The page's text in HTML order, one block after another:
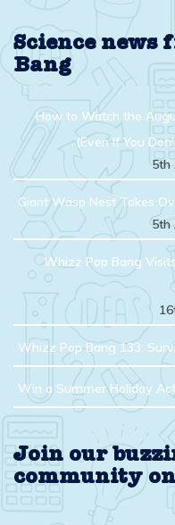
Science news
Bang
How to Watch the
(Even If You
5th
Giant Wasp Nest Takes
5th
Whizz Pop Bang
Whizz Pop Bang 133:
Win a Summer Holiday
Join our
community